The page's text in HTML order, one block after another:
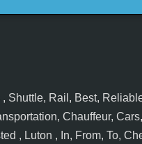
Shuttle, Rail, Best,
Chauffeur, Cars,
, Luton , In, From, To,